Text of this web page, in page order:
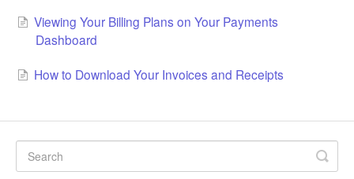
Viewing Your Billing Plans on Your Payments
Dashboard
How to Download Your Invoices and Receipts